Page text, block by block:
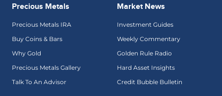
Precious Metals
Precious Metals IRA
Buy Coins & Bars
Why Gold
Precious Metals Gallery
Talk To An Advisor
Market News
Investment Guides
Weekly Commentary
Golden Rule Radio
Hard Asset Insights
Credit Bubble Bulletin